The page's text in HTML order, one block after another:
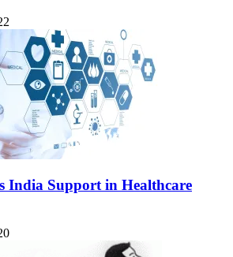
India Support in Healthcare